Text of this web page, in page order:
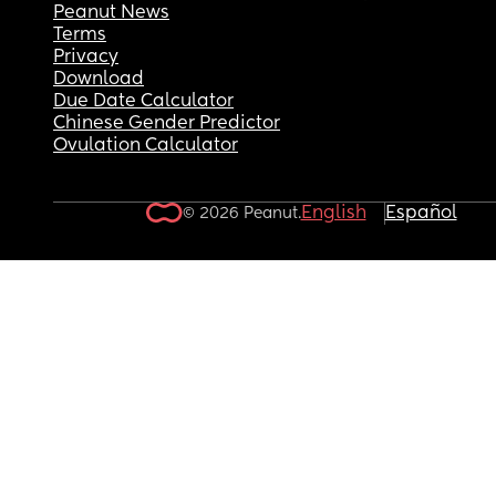
Peanut News
Terms
Privacy
Download
Due Date Calculator
Chinese Gender Predictor
Ovulation Calculator
© 2026 Peanut.English Español